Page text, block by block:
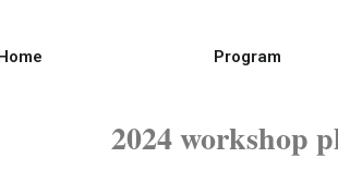
Program
2024 workshop